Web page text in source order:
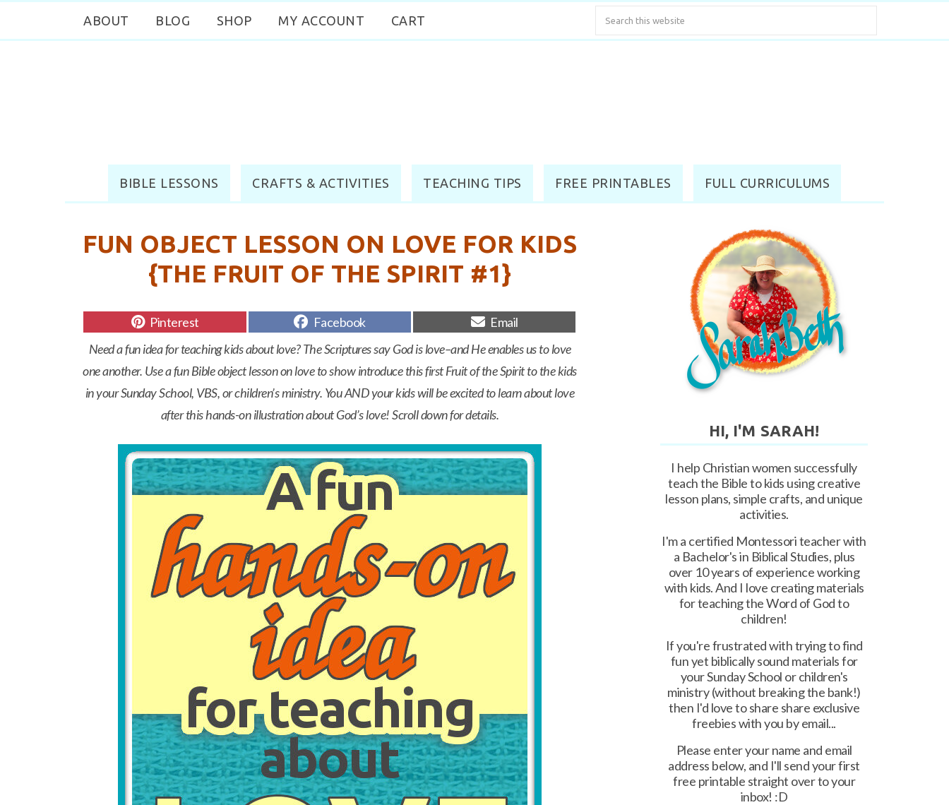
ABOUT BLOG SHOP MY ACCOUNT CART
BIBLE LESSONS CRAFTS & ACTIVITIES TEACHING TIPS FREE PRINTABLES FULL CURRICULUMS
FUN OBJECT LESSON ON LOVE FOR KIDS
{THE FRUIT OF THE SPIRIT #1}
Share
on
Pinterest
Share
on
Facebook
Share
on
Email
Need a fun idea for teaching kids about love? The Scriptures say God is love–and He enables us to love
one another. Use a fun Bible object lesson on love to show introduce this first Fruit of the Spirit to the kids
in your Sunday School, VBS, or children’s ministry. You AND your kids will be excited to learn about love
after this hands-on illustration about God’s love! Scroll down for details.
HI, I'M SARAH!
I help Christian women successfully
teach the Bible to kids using creative
lesson plans, simple crafts, and unique
activities.
I'm a certified Montessori teacher with
a Bachelor's in Biblical Studies, plus
over 10 years of experience working
with kids. And I love creating materials
for teaching the Word of God to
children!
If you're frustrated with trying to find
fun yet biblically sound materials for
your Sunday School or children's
ministry (without breaking the bank!)
then I'd love to share share exclusive
freebies with you by email...
Please enter your name and email
address below, and I'll send your first
free printable straight over to your
inbox! :D